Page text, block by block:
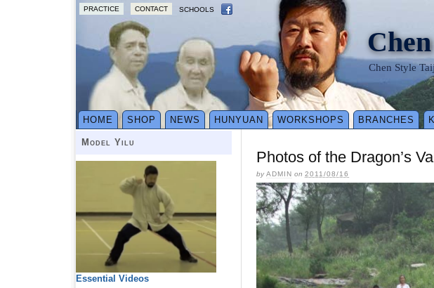
PRACTICE CONTACT SCHOOLS
Chen Style
HOME SHOP NEWS HUNYUAN WORKSHOPS BRANCHES
Photos of the Dragon’s
byADMIN on 2011/08/16
Model Yilu
Essential Videos